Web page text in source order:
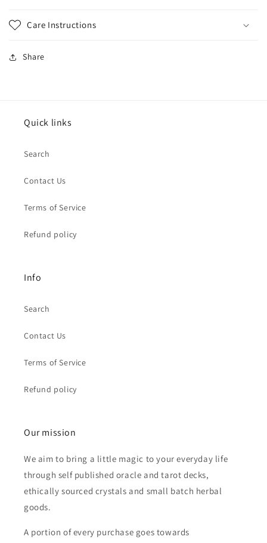
Care Instructions
Share
Quick links
Search
Contact Us
Terms of Service
Refund policy
Info
Search
Contact Us
Terms of Service
Refund policy
Our mission
We aim to bring a little magic to your everyday life
through self published oracle and tarot decks,
ethically sourced crystals and small batch herbal
goods.
A portion of every purchase goes towards